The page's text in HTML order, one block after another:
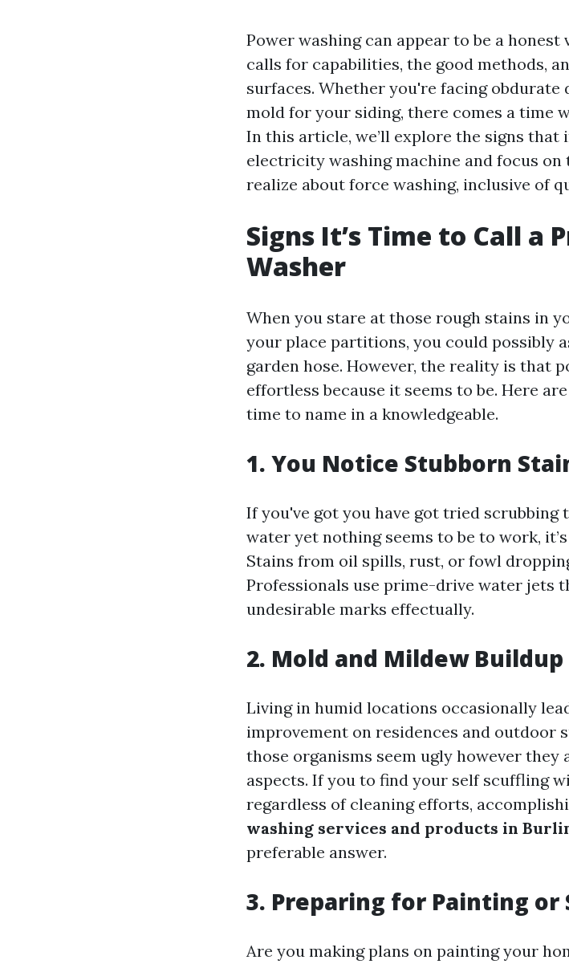
Power washing can appear to be a
calls for capabilities, the good methods,
surfaces. Whether you're facing
mold for your siding, there comes a time
In this article, we’ll explore the signs that
electricity washing machine and focus
realize about force washing, inclusive of
Signs It’s Time to Call a
Washer
When you stare at those rough stains in
your place partitions, you could possibly
garden hose. However, the reality is that
effortless because it seems to be. Here
time to name in a knowledgeable.
1. You Notice Stubborn
If you've got you have got tried scrubbing
water yet nothing seems to be to work,
Stains from oil spills, rust, or fowl
Professionals use prime-drive water jets
undesirable marks effectually.
2. Mold and Mildew Buildup
Living in humid locations occasionally
improvement on residences and outdoor
those organisms seem ugly however they
aspects. If you to find your self scuffling
regardless of cleaning efforts,
washing services and products in
preferable answer.
3. Preparing for Painting or
Are you making plans on painting your